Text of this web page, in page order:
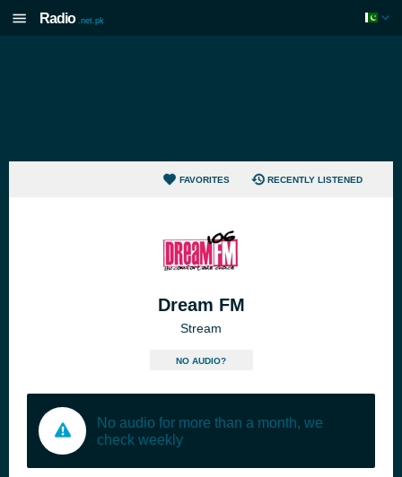
Radio .net.pk
FAVORITES RECENTLY LISTENED
Dream FM
Stream
NO AUDIO?
No audio for more than a month, we
check weekly